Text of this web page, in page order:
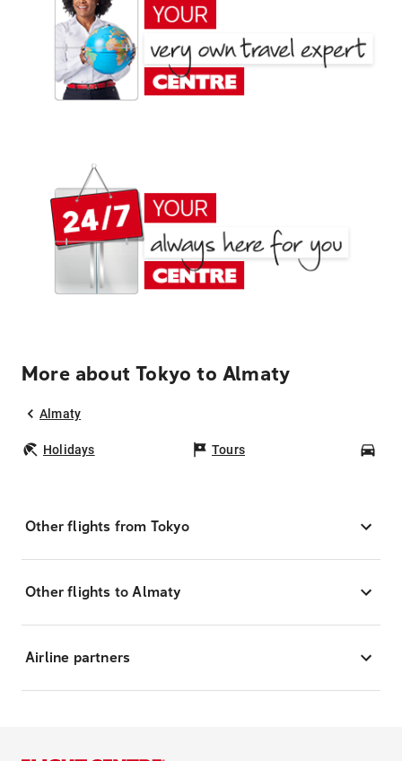
More about Tokyo to Almaty
Almaty
Holidays Tours
Other flights from Tokyo
Other flights to Almaty
Airline partners